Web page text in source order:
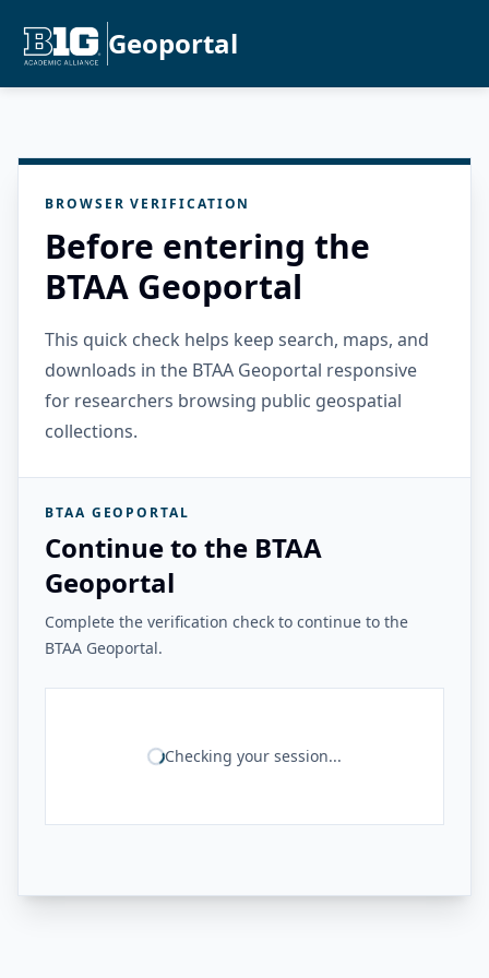
Geoportal
BROWSER VERIFICATION
Before entering the
BTAA Geoportal
This quick check helps keep search, maps, and
downloads in the BTAA Geoportal responsive
for researchers browsing public geospatial
collections.
BTAA GEOPORTAL
Continue to the BTAA
Geoportal
Complete the verification check to continue to the
BTAA Geoportal.
Checking your session...